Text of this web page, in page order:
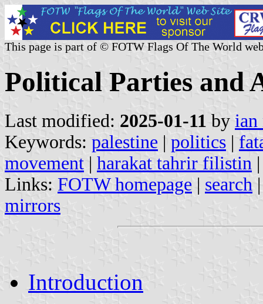
This page is part of © FOTW Flags Of The World
Political Parties and
Last modified: 2025-01-11 by ian
Keywords: palestine | politics |
movement | harakat tahrir filistin |
Links: FOTW homepage | search
mirrors
Introduction